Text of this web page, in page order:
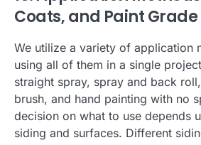
Coats, and Paint Grade
We utilize a variety of application
using all of them in a single
straight spray, spray and back
brush, and hand painting with no
decision on what to use depends
siding and surfaces. Different